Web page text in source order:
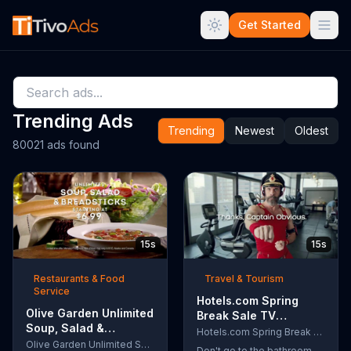
Get Started
Trending Ads
80021 ads found
Trending Newest Oldest
15s
Restaurants & Food
Service
Olive Garden Unlimited
Soup, Salad &
Breadsticks TV
Olive Garden Unlimited Soup, Salad & Breadsticks
15s
Travel & Tourism
Hotels.com Spring
Break Sale TV
Commercial, 'Captain
Obvious Workout:
Hotels.com Spring Break Sale